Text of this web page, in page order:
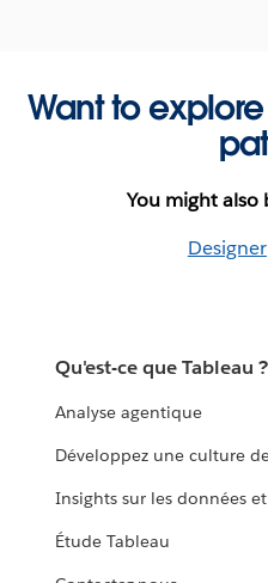
Want to
You might also
Designer
Qu'est-ce que Tableau ?
Analyse agentique
Développez une culture
Insights sur les données
Étude Tableau